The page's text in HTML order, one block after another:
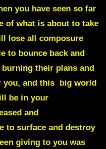
you have seen so far
of what is about to take
lose all composure
to bounce back and
their plans and
you, and this big world
be in your
and
to surface and destroy
giving to you was